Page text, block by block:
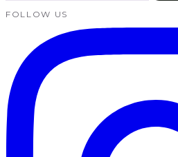
FOLLOW US